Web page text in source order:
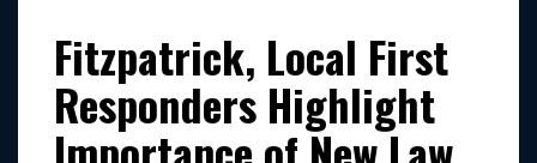
Fitzpatrick, Local First
Responders Highlight